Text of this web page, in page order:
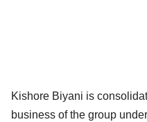
Kishore Biyani is
business of the group